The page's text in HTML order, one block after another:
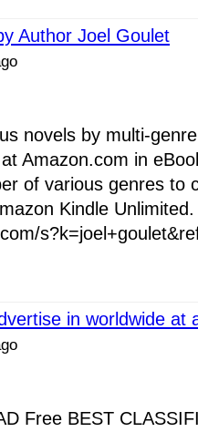
Author Joel Goulet
novels by multi-
Amazon.com in
of various genres to
Kindle Unlimited.
in worldwide at
Free BEST